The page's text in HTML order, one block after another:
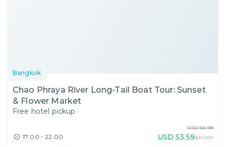
Bangkok
Chao Phraya River Long-Tail Boat Tour: Sunset
& Flower Market
Free hotel pickup
17:00 - 22:00
USD 66.98
USD 53.59/person